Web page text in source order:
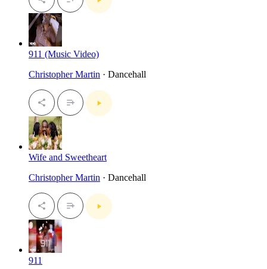
911 (Music Video)
Christopher Martin · Dancehall
Wife and Sweetheart
Christopher Martin · Dancehall
911